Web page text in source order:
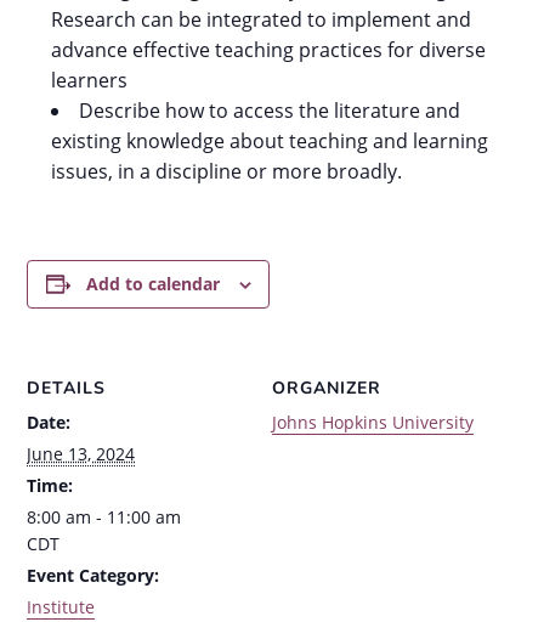
Research can be integrated to implement and
advance effective teaching practices for diverse
learners
Describe how to access the literature and
existing knowledge about teaching and learning
issues, in a discipline or more broadly.
Add to calendar
DETAILS
Date:
June 13, 2024
Time:
8:00 am - 11:00 am
CDT
Event Category:
Institute
ORGANIZER
Johns Hopkins University